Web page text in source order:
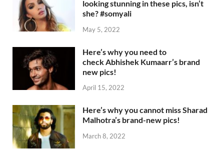
looking stunning in these pics, isn’t
she? #somyali
May 5, 2022
Here’s why you need to
check Abhishek Kumaarr’s brand
new pics!
April 15, 2022
Here’s why you cannot miss Sharad
Malhotra’s brand-new pics!
March 8, 2022